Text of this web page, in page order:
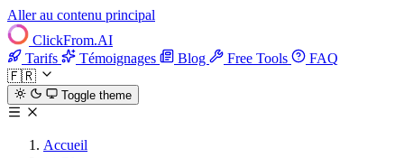
Aller au contenu principal
ClickFrom.AI
Tarifs
Témoignages Blog Free Tools
FAQ
🇫🇷
Toggle theme
Accueil